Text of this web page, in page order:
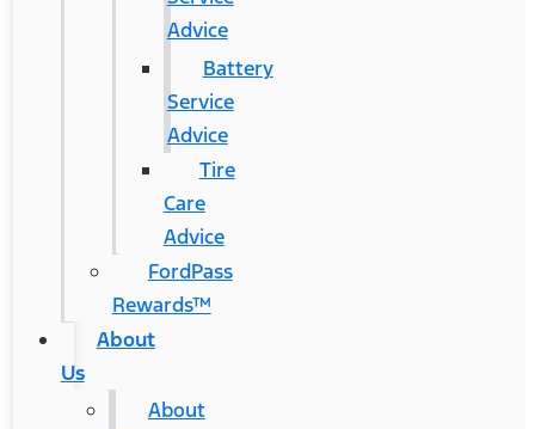
Advice
Battery
Service
Advice
Tire
Care
Advice
FordPass
Rewards™
About
Us
About